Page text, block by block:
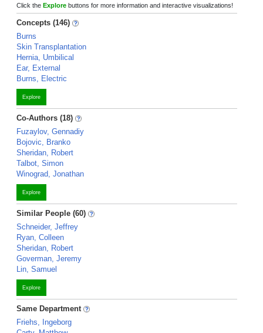
Click the Explore buttons for more information and interactive visualizations!
Concepts (146)
Burns
Skin Transplantation
Hernia, Umbilical
Ear, External
Burns, Electric
Explore
Co-Authors (18)
Fuzaylov, Gennadiy
Bojovic, Branko
Sheridan, Robert
Talbot, Simon
Winograd, Jonathan
Explore
Similar People (60)
Schneider, Jeffrey
Ryan, Colleen
Sheridan, Robert
Goverman, Jeremy
Lin, Samuel
Explore
Same Department
Friehs, Ingeborg